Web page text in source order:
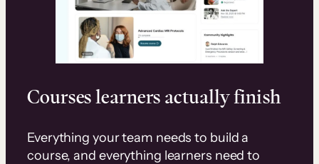
Courses learners actually finish
Everything your team needs to build a
course, and everything learners need to